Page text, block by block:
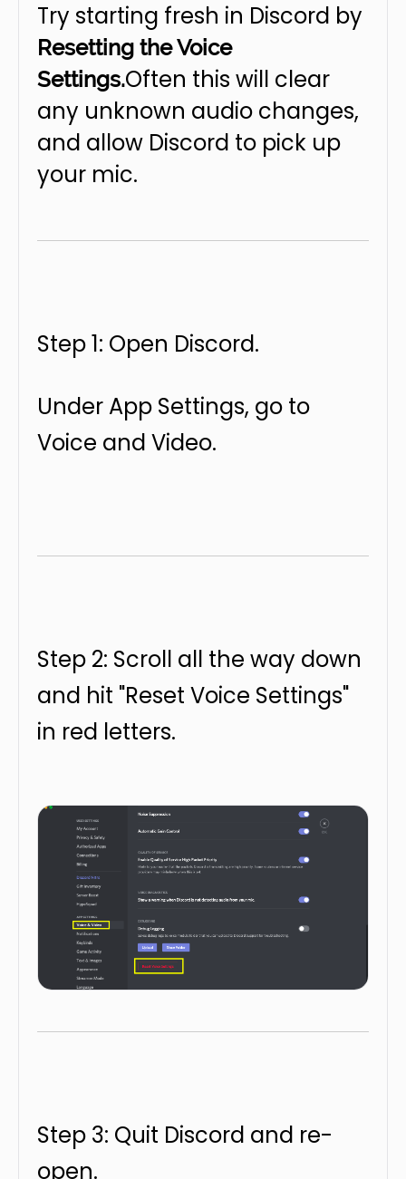
Try starting fresh in Discord by
Resetting the Voice
Settings.Often this will clear
any unknown audio changes,
and allow Discord to pick up
your mic.
Step 1: Open Discord.
Under App Settings, go to
Voice and Video.
Step 2: Scroll all the way down
and hit "Reset Voice Settings"
in red letters.
Step 3: Quit Discord and re-
open.